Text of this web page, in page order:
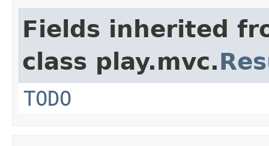
Fields inherited
class play.mvc.
TODO